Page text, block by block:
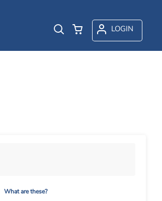
LOGIN
What are these?